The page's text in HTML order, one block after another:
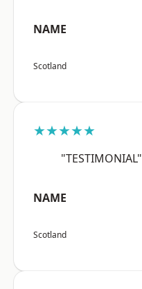
NAME
Scotland
★★★★★
"TESTIMONIAL"
NAME
Scotland